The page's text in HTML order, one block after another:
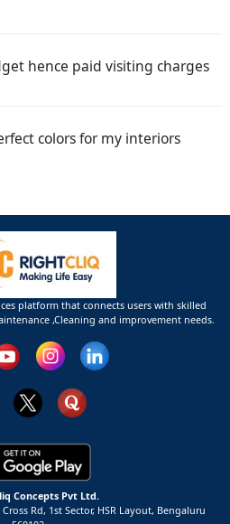
hence paid visiting charges
colors for my interiors
platform that connects users with skilled
,Cleaning and improvement needs.
Concepts Pvt Ltd.
Rd, 1st Sector, HSR Layout, Bengaluru